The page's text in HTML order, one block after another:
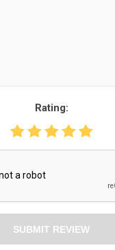
Rating:
SUBMIT REVIEW